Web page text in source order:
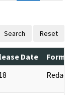
Search Reset
Date
Redact